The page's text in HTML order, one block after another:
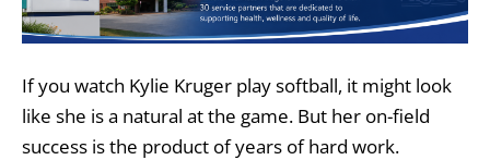
If you watch Kylie Kruger play softball, it might look
like she is a natural at the game. But her on-field
success is the product of years of hard work.